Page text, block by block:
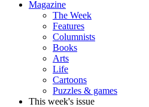
Magazine
The Week
Features
Columnists
Books
Arts
Life
Cartoons
Puzzles & games
This week's issue